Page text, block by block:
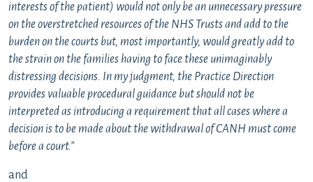
interests of the patient) would not only be an unnecessary pressure
on the overstretched resources of the NHS Trusts and add to the
burden on the courts but, most importantly, would greatly add to
the strain on the families having to face these unimaginably
distressing decisions. In my judgment, the Practice Direction
provides valuable procedural guidance but should not be
interpreted as introducing a requirement that all cases where a
decision is to be made about the withdrawal of CANH must come
before a court.”
and